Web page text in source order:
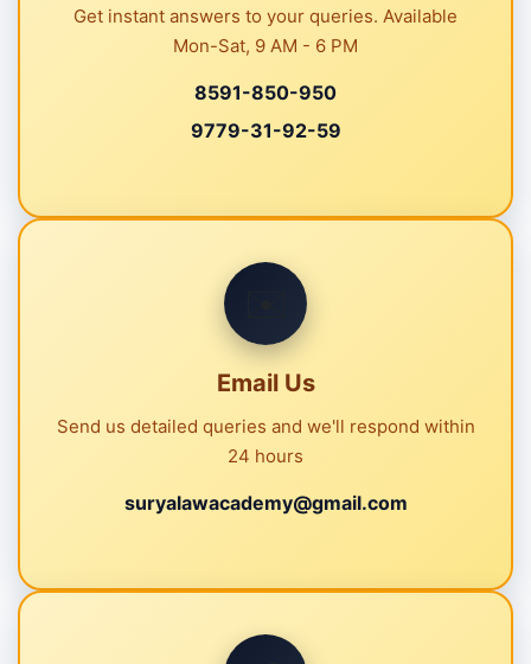
Get instant answers to your queries. Available
Mon-Sat, 9 AM - 6 PM
8591-850-950
9779-31-92-59
Email Us
Send us detailed queries and we'll respond within
24 hours
suryalawacademy@gmail.com